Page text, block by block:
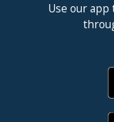
Use our app